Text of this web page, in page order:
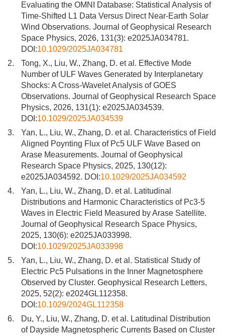
Evaluating the OMNI Database: Statistical Analysis of
Time-Shifted L1 Data Versus Direct Near-Earth Solar
Wind Observations. Journal of Geophysical Research
Space Physics, 2026, 131(3): e2025JA034781.
DOI:10.1029/2025JA034781
2.
Tong, X., Liu, W., Zhang, D. et al. Effective Mode
Number of ULF Waves Generated by Interplanetary
Shocks: A Cross-Wavelet Analysis of GOES
Observations. Journal of Geophysical Research Space
Physics, 2026, 131(1): e2025JA034539.
DOI:10.1029/2025JA034539
3.
Yan, L., Liu, W., Zhang, D. et al. Characteristics of Field
Aligned Poynting Flux of Pc5 ULF Wave Based on
Arase Measurements. Journal of Geophysical
Research Space Physics, 2025, 130(12):
e2025JA034592. DOI:10.1029/2025JA034592
4.
Yan, L., Liu, W., Zhang, D. et al. Latitudinal
Distributions and Harmonic Characteristics of Pc3-5
Waves in Electric Field Measured by Arase Satellite.
Journal of Geophysical Research Space Physics,
2025, 130(6): e2025JA033998.
DOI:10.1029/2025JA033998
5.
Yan, L., Liu, W., Zhang, D. et al. Statistical Study of
Electric Pc5 Pulsations in the Inner Magnetosphere
Observed by Cluster. Geophysical Research Letters,
2025, 52(2): e2024GL112358.
DOI:10.1029/2024GL112358
6.
Du, Y., Liu, W., Zhang, D. et al. Latitudinal Distribution
of Dayside Magnetospheric Currents Based on Cluster